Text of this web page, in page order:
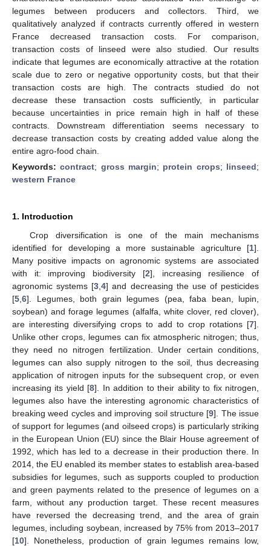
legumes between producers and collectors. Third, we
qualitatively analyzed if contracts currently offered in western
France decreased transaction costs. For comparison,
transaction costs of linseed were also studied. Our results
indicate that legumes are economically attractive at the rotation
scale due to zero or negative opportunity costs, but that their
transaction costs are high. The contracts studied do not
decrease these transaction costs sufficiently, in particular
because uncertainties in price remain high in half of these
contracts. Downstream differentiation seems necessary to
decrease transaction costs by creating added value along the
entire agro-food chain.
Keywords:contract; gross margin; protein crops; linseed;
western France
1. Introduction
Crop diversification is one of the main mechanisms
identified for developing a more sustainable agriculture [1].
Many positive impacts on agronomic systems are associated
with it: improving biodiversity [2], increasing resilience of
agronomic systems [3 ,4] and decreasing the use of pesticides
[5 6]. Legumes, both grain legumes (pea, faba bean, lupin,
soybean) and forage legumes (alfalfa, white clover, red clover),
are interesting diversifying crops to add to crop rotations [7].
Unlike other crops, legumes can fix atmospheric nitrogen; thus,
they need no nitrogen fertilization. Under certain conditions,
legumes can also supply nitrogen to the soil, thus decreasing
application of nitrogen inputs for the subsequent crop, or even
increasing its yield [8]. In addition to their ability to fix nitrogen,
legumes also have the interesting agronomic characteristics of
breaking weed cycles and improving soil structure [9]. The issue
of support for legumes (and oilseed crops) is particularly striking
in the European Union (EU) since the Blair House agreement of
1992, which has led to a decrease in their production there. In
2014, the EU enabled its member states to establish area-based
subsidies for legumes, such as supports coupled to production
and green payments related to the presence of legumes on a
farm, without any production target. These recent measures
have reversed the decreasing trend, and the area of grain
legumes, including soybean, increased by 75% from 2013–2017
[10]. Nonetheless, production of grain legumes remains low,